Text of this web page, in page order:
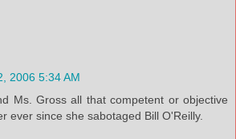
2006 5:34 AM
Ms. Gross all that competent or objective
ever since she sabotaged Bill O'Reilly.